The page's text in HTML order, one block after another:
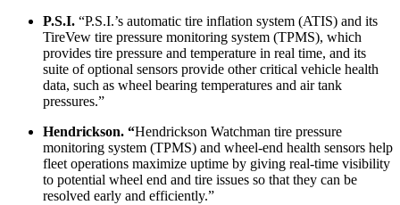
P.S.I. “P.S.I.’s automatic tire inflation system (ATIS) and its
TireVew tire pressure monitoring system (TPMS), which
provides tire pressure and temperature in real time, and its
suite of optional sensors provide other critical vehicle health
data, such as wheel bearing temperatures and air tank
pressures.”
Hendrickson. “Hendrickson Watchman tire pressure
monitoring system (TPMS) and wheel-end health sensors help
fleet operations maximize uptime by giving real-time visibility
to potential wheel end and tire issues so that they can be
resolved early and efficiently.”